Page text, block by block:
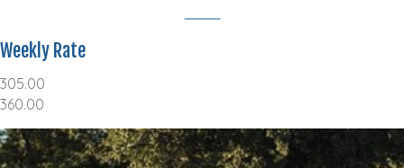
Weekly Rate
305.00
360.00